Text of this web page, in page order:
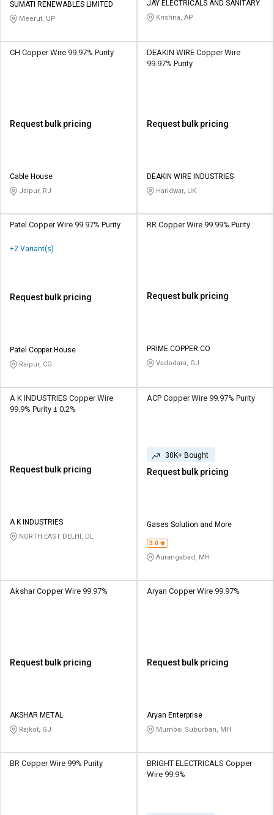
SUMATI RENEWABLES LIMITED
Meerut, UP
JAY ELECTRICALS AND SANITARY
Krishna, AP
CH Copper Wire 99.97% Purity
Request bulk pricing
Cable House
Jaipur, RJ
DEAKIN WIRE Copper Wire
99.97% Purity
Request bulk pricing
DEAKIN WIRE INDUSTRIES
Haridwar, UK
Patel Copper Wire 99.97% Purity
+2 Variant(s)
Request bulk pricing
Patel Copper House
Raipur, CG
RR Copper Wire 99.99% Purity
Request bulk pricing
PRIME COPPER CO
Vadodara, GJ
A K INDUSTRIES Copper Wire
99.9% Purity ± 0.2%
Request bulk pricing
A K INDUSTRIES
NORTH EAST DELHI, DL
ACP Copper Wire 99.97% Purity
30K+ Bought
Request bulk pricing
Gases Solution and More
3.0
Aurangabad, MH
Akshar Copper Wire 99.97%
Request bulk pricing
AKSHAR METAL
Rajkot, GJ
Aryan Copper Wire 99.97%
Request bulk pricing
Aryan Enterprise
Mumbai Suburban, MH
BR Copper Wire 99% Purity
BRIGHT ELECTRICALS Copper
Wire 99.9%